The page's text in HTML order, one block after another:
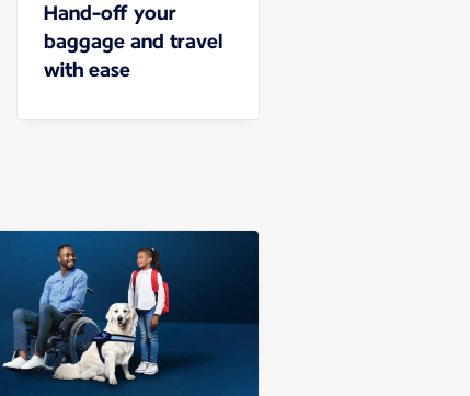
Hand-off your
baggage and travel
with ease